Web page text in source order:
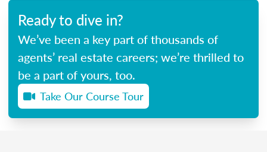
Ready to dive in?
We’ve been a key part of thousands of
agents’ real estate careers; we’re thrilled to
be a part of yours, too.
Take Our Course Tour